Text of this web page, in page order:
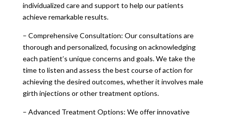
individualized care and support to help our patients
achieve remarkable results.
– Comprehensive Consultation: Our consultations are
thorough and personalized, focusing on acknowledging
each patient’s unique concerns and goals. We take the
time to listen and assess the best course of action for
achieving the desired outcomes, whether it involves male
girth injections or other treatment options.
– Advanced Treatment Options: We offer innovative